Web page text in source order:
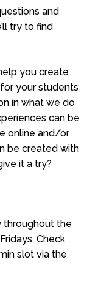
and
try to find
you create
your students
in what we do
can be
online and/or
be created with
it a try?
throughout the
Check
slot via the